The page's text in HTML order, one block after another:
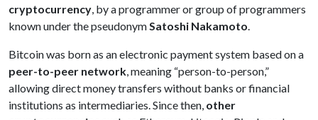
cryptocurrency, by a programmer or group of programmers
known under the pseudonymSatoshi Nakamoto.
Bitcoin was born as an electronic payment system based on a
peer-to-peer network, meaning “person-to-person,”
allowing direct money transfers without banks or financial
institutions as intermediaries. Since then, other